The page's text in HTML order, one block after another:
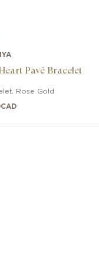
Pavé Bracelet
Rose Gold
CAD